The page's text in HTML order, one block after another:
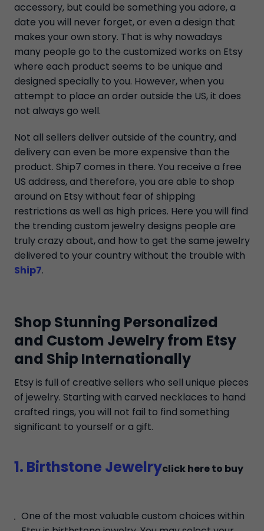
accessory, but could be something you adore, a
date you will never forget, or even a design that
makes your own story. That is why nowadays
many people go to the customized works on Etsy
where each product seems to be unique and
designed specially to you. However, when you
attempt to place an order outside the US, it does
not always go well.
Not all sellers deliver outside of the country, and
delivery can even be more expensive than the
product. Ship7 comes in there. You receive a free
US address, and therefore, you are able to shop
around on Etsy without fear of shipping
restrictions as well as high prices. Here you will find
the trending custom jewelry designs people are
truly crazy about, and how to get the same jewelry
delivered to your country without the trouble with
Ship7.
Shop Stunning Personalized
and Custom Jewelry from Etsy
and Ship Internationally
Etsy is full of creative sellers who sell unique pieces
of jewelry. Starting with carved necklaces to hand
crafted rings, you will not fail to find something
significant to yourself or a gift.
1. Birthstone Jewelryclick here to buy
One of the most valuable custom choices within